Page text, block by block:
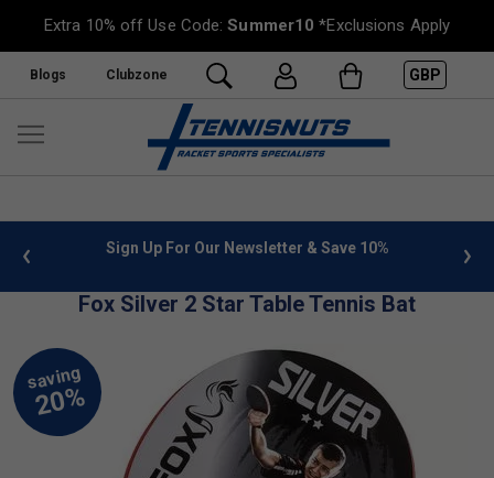
Extra 10% off Use Code:Summer10 *Exclusions Apply
Blogs Clubzone GBP
info Sign Up For Our Newsletter & Save 10%
Fox Silver 2 Star Table Tennis Bat